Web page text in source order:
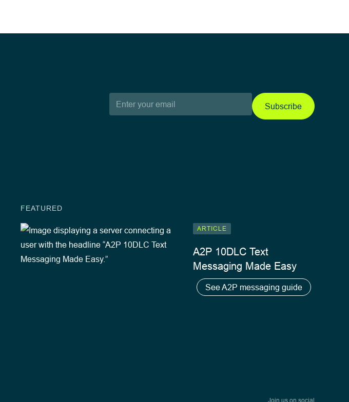
FEATURED
ARTICLE
A2P 10DLC Text
Messaging Made Easy
See A2P messaging guide
Join us on social